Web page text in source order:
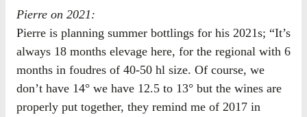
Pierre on 2021:
Pierre is planning summer bottlings for his 2021s; “It’s
always 18 months elevage here, for the regional with 6
months in foudres of 40-50 hl size. Of course, we
don’t have 14° we have 12.5 to 13° but the wines are
properly put together, they remind me of 2017 in